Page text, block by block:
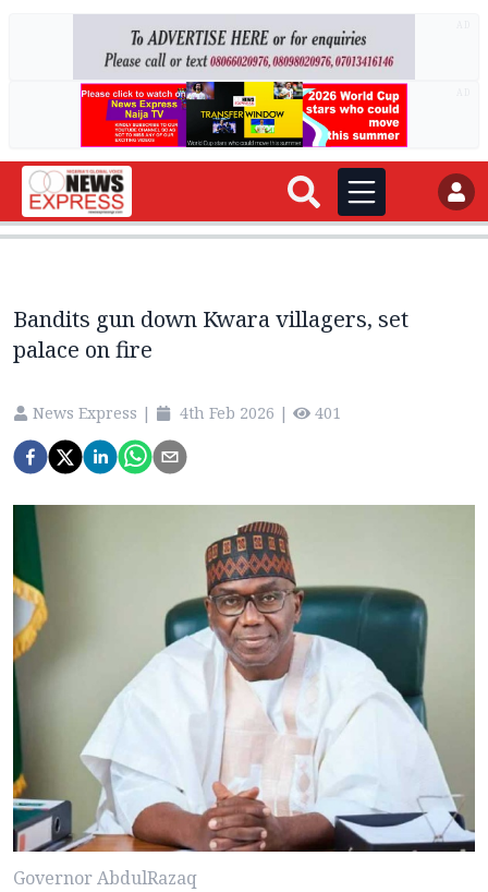
Bandits gun down Kwara villagers, set
palace on fire
News Express | 4th Feb 2026 | 401
Governor AbdulRazaq